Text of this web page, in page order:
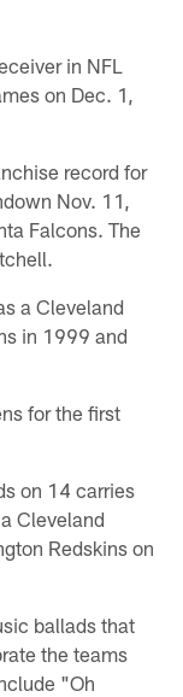
in NFL
on Dec. 1,
record for
Nov. 11,
Falcons. The
a Cleveland
in 1999 and
for the first
on 14 carries
Cleveland
Redskins on
ballads that
the teams
"Oh